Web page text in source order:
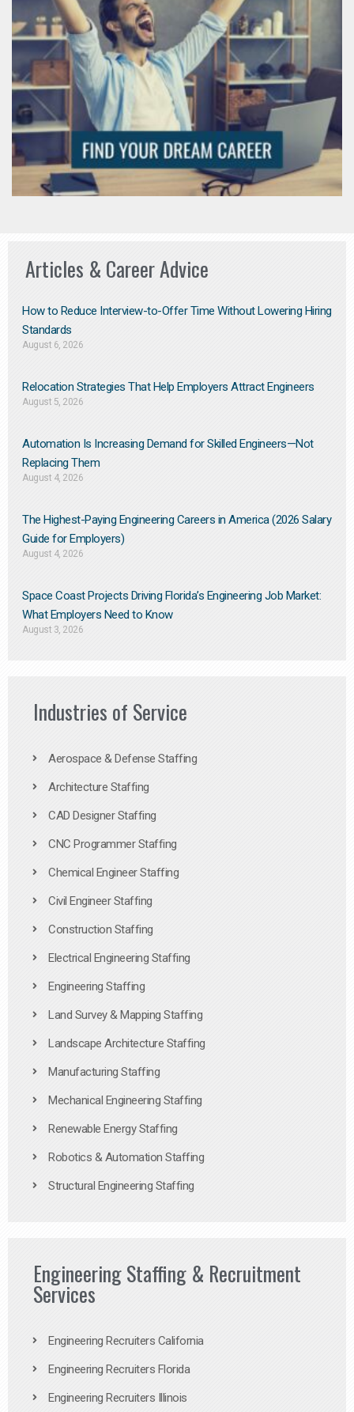
Articles & Career Advice
How to Reduce Interview-to-Offer Time Without Lowering Hiring
Standards
August 6, 2026
Relocation Strategies That Help Employers Attract Engineers
August 5, 2026
Automation Is Increasing Demand for Skilled Engineers—Not
Replacing Them​
August 4, 2026
The Highest-Paying Engineering Careers in America (2026 Salary
Guide for Employers)
August 4, 2026
Space Coast Projects Driving Florida’s Engineering Job Market:
What Employers Need to Know
August 3, 2026
Industries of Service
Aerospace & Defense Staffing
Architecture Staffing
CAD Designer Staffing
CNC Programmer Staffing
Chemical Engineer Staffing
Civil Engineer Staffing
Construction Staffing
Electrical Engineering Staffing
Engineering Staffing
Land Survey & Mapping Staffing
Landscape Architecture Staffing
Manufacturing Staffing
Mechanical Engineering Staffing
Renewable Energy Staffing
Robotics & Automation Staffing
Structural Engineering Staffing
Engineering Staffing & Recruitment
Services
Engineering Recruiters California
Engineering Recruiters Florida
Engineering Recruiters Illinois